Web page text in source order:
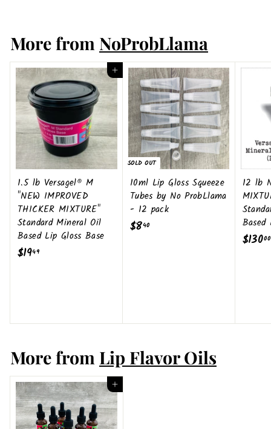
More from NoProbLlama
Add to cart
1.5 lb Versagel® M
"NEW IMPROVED
THICKER MIXTURE"
Standard Mineral Oil
Based Lip Gloss Base
$1949$
9
SOLD OUT
10ml Lip Gloss Squeeze
Tubes by No ProbLlama
- 12 pack
$840
12 lb
Based
$13000
More from Lip Flavor Oils
Add to cart